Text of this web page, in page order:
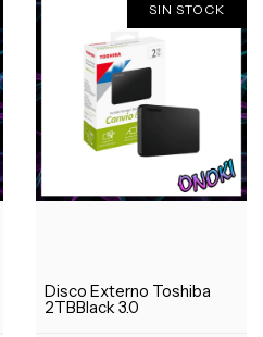
SIN STOCK
Disco Externo Toshiba
2TBBlack 3.0